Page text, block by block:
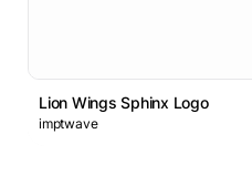
Lion Wings Sphinx Logo
imptwave